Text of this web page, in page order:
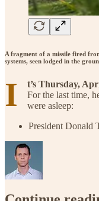
A fragment of a missile fired
systems, seen lodged in the
I
t’s Thursday,
For the last time,
were asleep:
President Donald